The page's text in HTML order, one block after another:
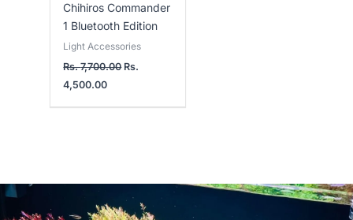
Chihiros Commander
1 Bluetooth Edition
Light Accessories
Rs.7,700.00 Rs.
4,500.00